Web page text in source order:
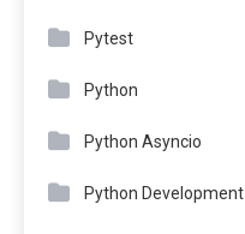
Pytest
Python
Python Asyncio
Python Development